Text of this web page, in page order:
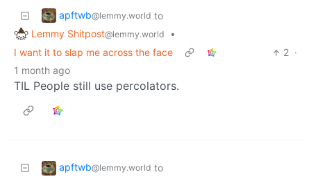
apftwb@lemmy.world to
Lemmy Shitpost@lemmy.world
•
I want it to slap me across the face
2 ·
1 month ago
TIL People still use percolators.
apftwb@lemmy.world to